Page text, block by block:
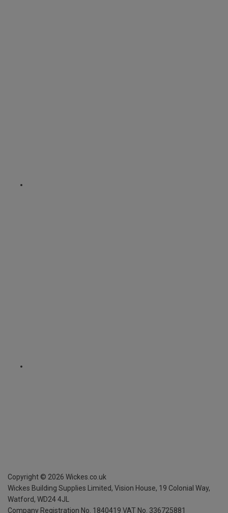
Copyright © 2026 Wickes.co.uk
Wickes Building Supplies Limited, Vision House, 19 Colonial Way,
Watford, WD24 4JL
Company Registration No. 1840419 VAT No. 336725881